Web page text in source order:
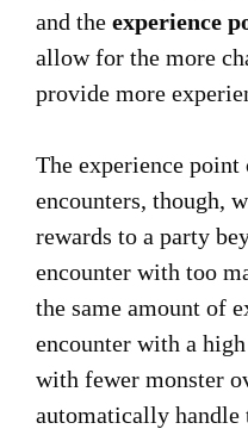
and the experience
allow for the more
provide more
The experience
encounters, though,
rewards to a party
encounter with too
the same amount of
encounter with a
with fewer monster
automatically handle